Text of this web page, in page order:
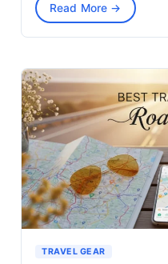
Read More →
TRAVEL GEAR